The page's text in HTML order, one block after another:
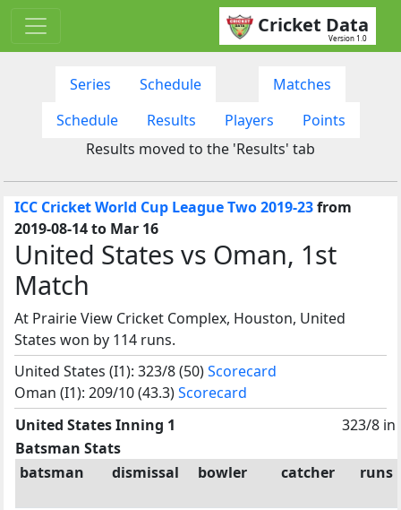
Cricket Data
Version 1.0
Series Schedule
Matches
Schedule
Results Players
Points
Results moved to the 'Results' tab
ICC Cricket World Cup League Two 2019-23from
2019-08-14 to Mar 16
United States vs Oman, 1st
Match
At Prairie View Cricket Complex, Houston, United
States won by 114 runs.
United States (I1): 323/8 (50)Scorecard
Oman (I1): 209/10 (43.3)Scorecard
United States Inning 1
323/8 in
Batsman Stats
batsman
dismissal bowler catcher runs